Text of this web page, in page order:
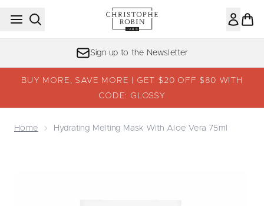
Skip to main content
Sign up to the Newsletter
BUY MORE, SAVE MORE | GET $20 OFF $80 WITH
CODE: GLOSSY
Home Hydrating Melting Mask With Aloe Vera 75ml